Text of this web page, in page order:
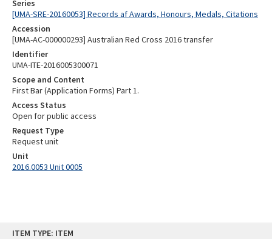
ITEM TYPE: ITEM
Series
[UMA-SRE-20160053] Records af Awards, Honours, Medals, Citations
Accession
[UMA-AC-000000293] Australian Red Cross 2016 transfer
Identifier
UMA-ITE-2016005300071
Scope and Content
First Bar (Application Forms) Part 1.
Access Status
Open for public access
Request Type
Request unit
Unit
2016.0053 Unit 0005